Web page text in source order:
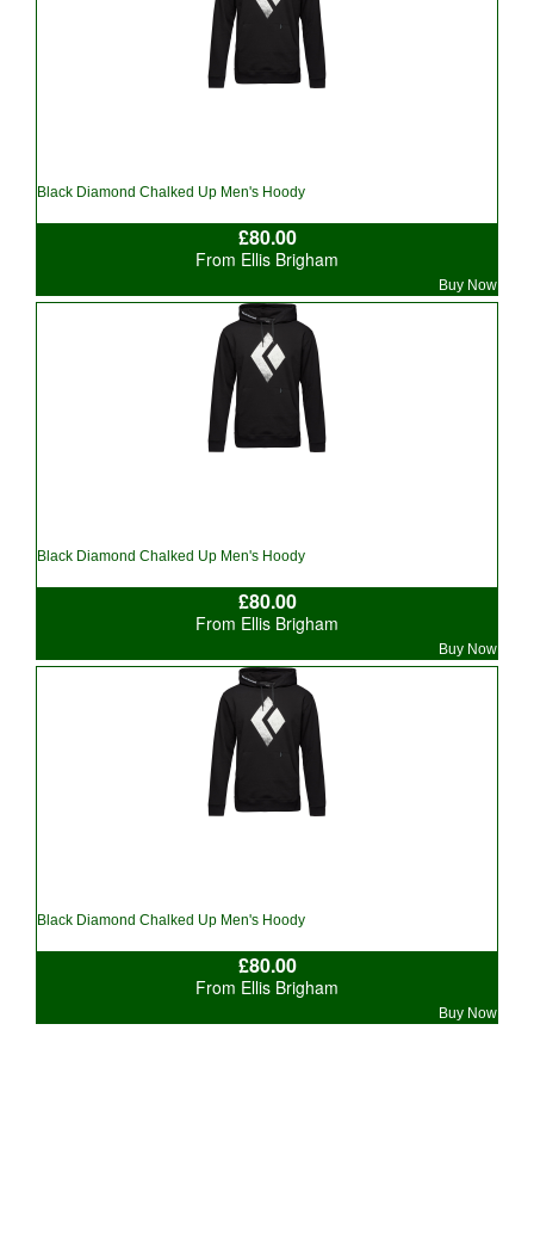
Black Diamond Chalked Up Men's Hoody
£80.00
Buy Now
From Ellis Brigham
Black Diamond Chalked Up Men's Hoody
£80.00
Buy Now
From Ellis Brigham
Black Diamond Chalked Up Men's Hoody
£80.00
Buy Now
From Ellis Brigham